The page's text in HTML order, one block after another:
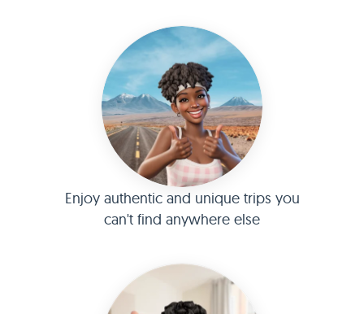
Enjoy authentic and unique trips you
can't find anywhere else